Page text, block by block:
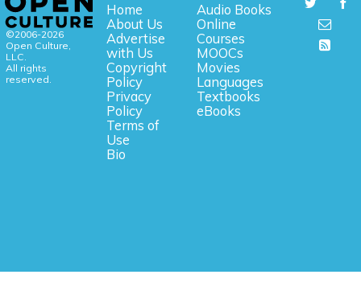
©2006-2026
Open Culture,
LLC.
All rights
reserved.
Home
About Us
Advertise
with Us
Copyright
Policy
Privacy
Policy
Terms of
Use
Bio
Audio Books
Online
Courses
MOOCs
Movies
Languages
Textbooks
eBooks